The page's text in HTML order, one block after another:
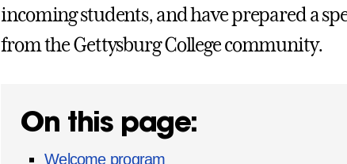
incoming students, and have prepared a
from the Gettysburg College community.
On this page:
Welcome program